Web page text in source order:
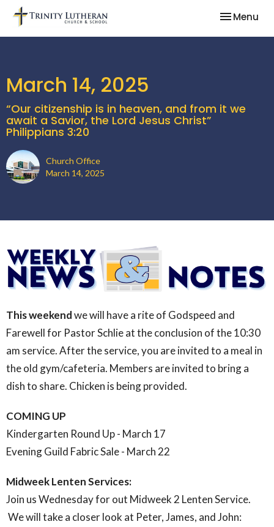
Toggle
Menu
March 14, 2025
“Our citizenship is in heaven, and from it we
await a Savior, the Lord Jesus Christ”
Philippians 3:20
Church Office
March 14, 2025
This weekendwe will have a rite of Godspeed and
Farewell for Pastor Schlie at the conclusion of the 10:30
am service. After the service, you are invited to a meal in
the old gym/cafeteria. Members are invited to bring a
dish to share. Chicken is being provided.
COMING UP
Kindergarten Round Up - March 17
Evening Guild Fabric Sale - March 22
Midweek Lenten Services:
Join us Wednesday for out Midweek 2 Lenten Service.
We will take a closer look at Peter, James, and John: